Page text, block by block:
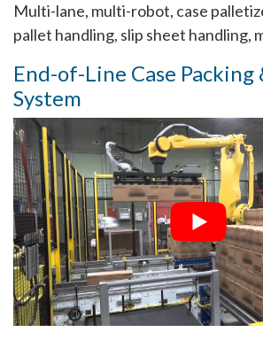
Multi-lane, multi-robot, case
pallet handling, slip sheet handling,
End-of-Line Case
System